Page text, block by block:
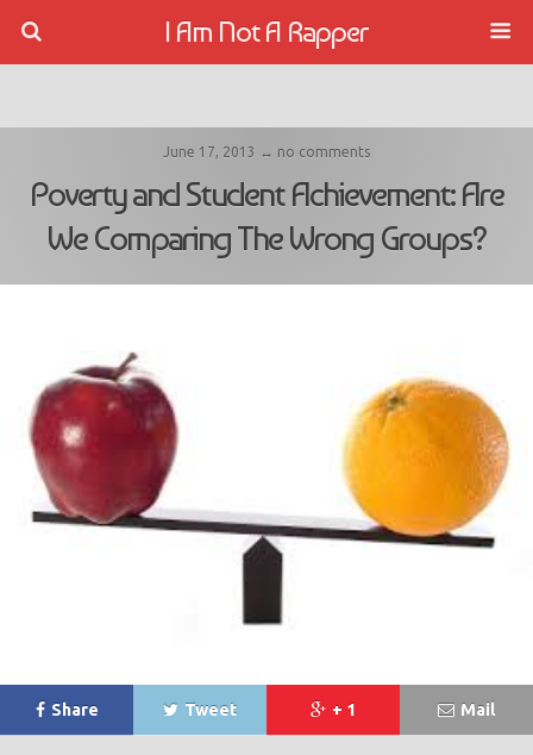
I Am Not A Rapper
June 17, 2013 ↔ no comments
Poverty and Student Achievement: Are
We Comparing The Wrong Groups?
Share Tweet + 1 Mail